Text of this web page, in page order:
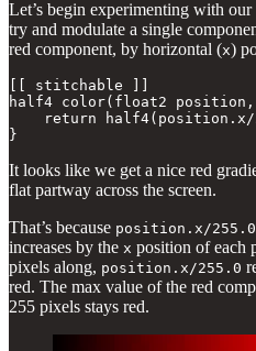
Let’s begin experimenting with
try and modulate a single
red component, by horizontal (x)
[[ stitchable ]]
half4 color(float2
return
}
It looks like we get a nice red
flat partway across the screen.
That’s because position.x/255.0
increases by the x position of each
pixels along, position.x/255.0
red. The max value of the red
255 pixels stays red.